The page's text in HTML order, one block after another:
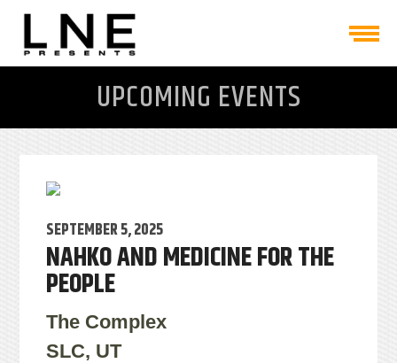
UPCOMING EVENTS
SEPTEMBER 5, 2025
NAHKO AND MEDICINE FOR THE
PEOPLE
The Complex
SLC, UT